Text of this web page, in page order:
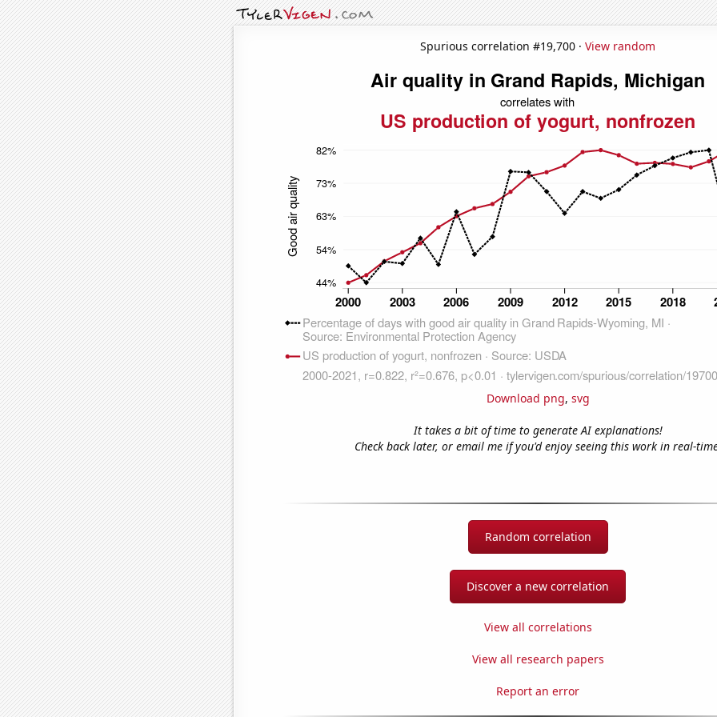
Spurious correlation #19,700 · View random
Download png, svg
It takes a bit of time to generate AI explanations!
Check back later, or email me if you'd enjoy seeing this work in real-
Random correlation
Discover a new correlation
View all correlations
View all research papers
Report an error